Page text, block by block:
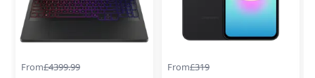
From£4399.99 From£319